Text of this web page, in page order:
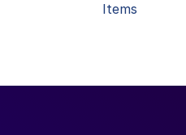
Items